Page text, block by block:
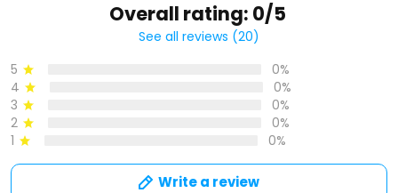
Overall rating: 0/5
See all reviews (20)
5
0%
4
0%
3
0%
2
0%
1
0%
Write a review